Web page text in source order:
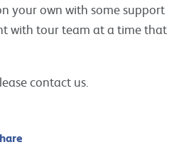
your own with some support
with tour team at a time that
contact us.